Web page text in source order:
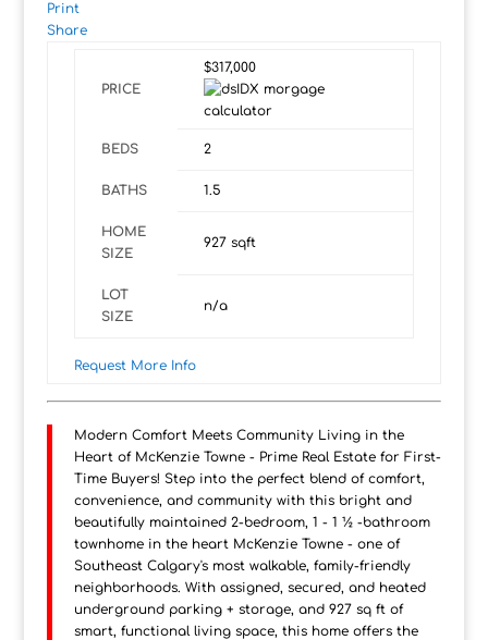
Print
Share
PRICE
$317,000
BEDS 2
BATHS 1.5
HOME
SIZE
927sqft
LOT
SIZE
n/a
Request More Info
Modern Comfort Meets Community Living in the
Heart of McKenzie Towne - Prime Real Estate for First-
Time Buyers! Step into the perfect blend of comfort,
convenience, and community with this bright and
beautifully maintained 2-bedroom, 1 - 1 ½ -bathroom
townhome in the heart McKenzie Towne - one of
Southeast Calgary's most walkable, family-friendly
neighborhoods. With assigned, secured, and heated
underground parking + storage, and 927 sq ft of
smart, functional living space, this home offers the